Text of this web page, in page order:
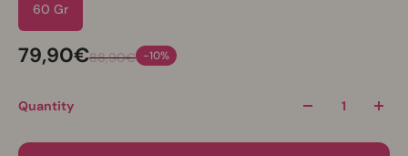
60 Gr
79,90€88,90€ -10%
Quantity